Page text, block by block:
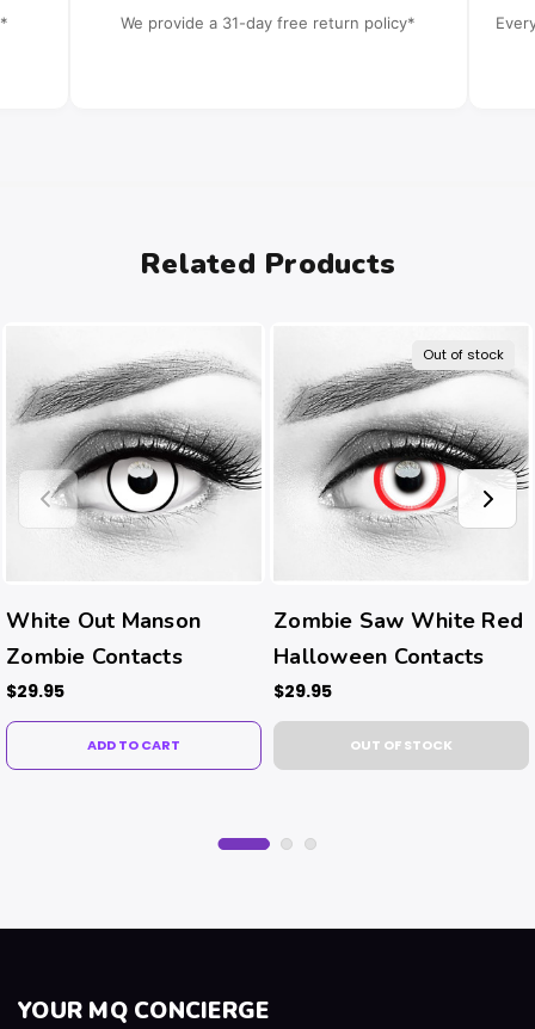
We provide a 31-day free return policy*
Related Products
White Out Manson
Zombie Contacts
$29.95
ADD TO CART
Out of stock
Zombie Saw White Red
Halloween Contacts
$29.95
OUT OF STOCK
YOUR MQ CONCIERGE